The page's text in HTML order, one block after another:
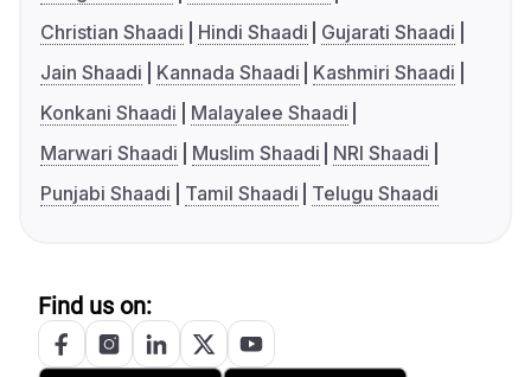
Christian Shaadi
Hindi Shaadi
Gujarati Shaadi
Jain Shaadi
Kannada Shaadi
Kashmiri Shaadi
Konkani Shaadi
Malayalee Shaadi
Marwari Shaadi
Muslim Shaadi
NRI Shaadi
Punjabi Shaadi
Tamil Shaadi Telugu Shaadi
Find us on: